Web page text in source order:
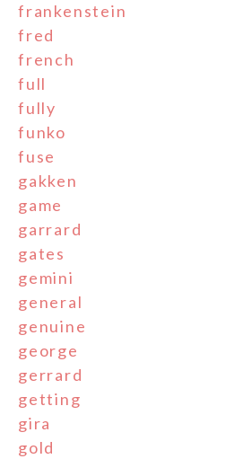
frankenstein
fred
french
full
fully
funko
fuse
gakken
game
garrard
gates
gemini
general
genuine
george
gerrard
getting
gira
gold